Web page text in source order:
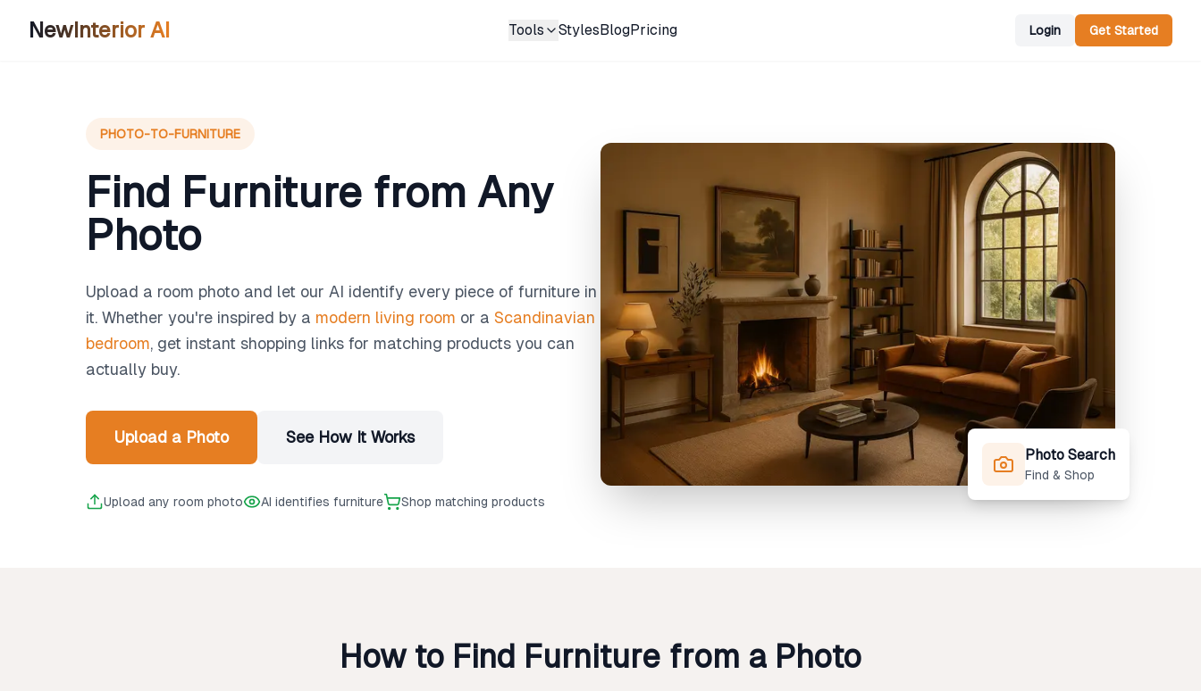
NewInterior AI Tools StylesBlogPricing Login Get Started
PHOTO-TO-FURNITURE
Find Furniture from Any
Photo
Upload a room photo and let our AI identify every piece of furniture in
it. Whether you're inspired by a modern living room or a Scandinavian
bedroom, get instant shopping links for matching products you can
actually buy.
Upload a Photo See How It Works
Upload any room photo AI identifies furniture Shop matching products
Photo Search
Find & Shop
How to Find Furniture from a Photo